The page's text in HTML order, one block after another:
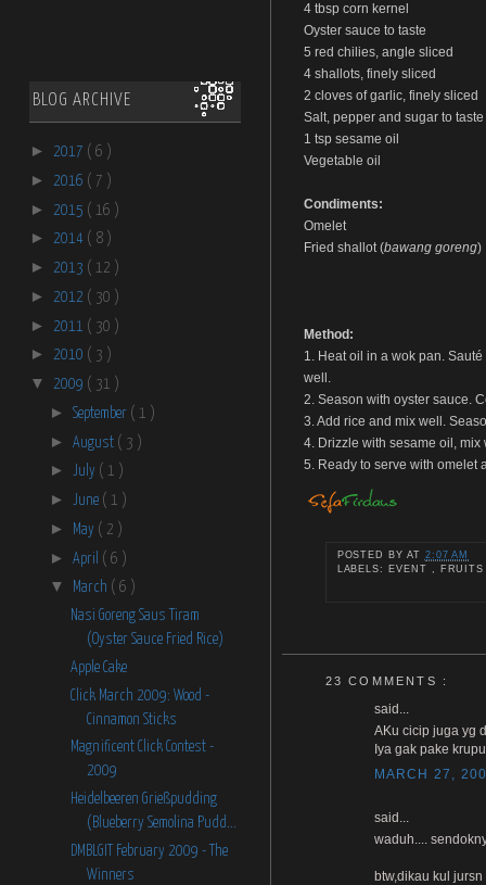
BLOG ARCHIVE
► 2017 ( 6 )
► 2016 ( 7 )
► 2015 ( 16 )
► 2014 ( 8 )
► 2013 ( 12 )
► 2012 ( 30 )
► 2011 ( 30 )
► 2010 ( 3 )
▼ 2009 ( 31 )
► September ( 1 )
► August ( 3 )
► July ( 1 )
► June ( 1 )
► May ( 2 )
► April ( 6 )
▼ March ( 6 )
Nasi Goreng Saus Tiram
(Oyster Sauce Fried Rice)
Apple Cake
Click March 2009: Wood -
Cinnamon Sticks
Magnificent Click Contest -
2009
Heidelbeeren Grießpudding
(Blueberry Semolina Pudd...
DMBLGIT February 2009 - The
Winners
4 tbsp corn kernel
Oyster sauce to taste
5 red chilies, angle sliced
4 shallots, finely sliced
2 cloves of garlic, finely sliced
Salt, pepper and sugar to taste
1 tsp sesame oil
Vegetable oil
Condiments:
Omelet
Fried shallot (bawang goreng)
Method:
1. Heat oil in a wok pan.
well.
2. Season with oyster sauce.
3. Add rice and mix well.
4. Drizzle with sesame oil,
5. Ready to serve with omelet
POSTED BY AT 2:07 AM
LABELS: EVENT ,
23 COMMENTS :
said...
AKu cicip juga yg
Iya gak pake
MARCH 27,
said...
waduh....
btw,dikau kul